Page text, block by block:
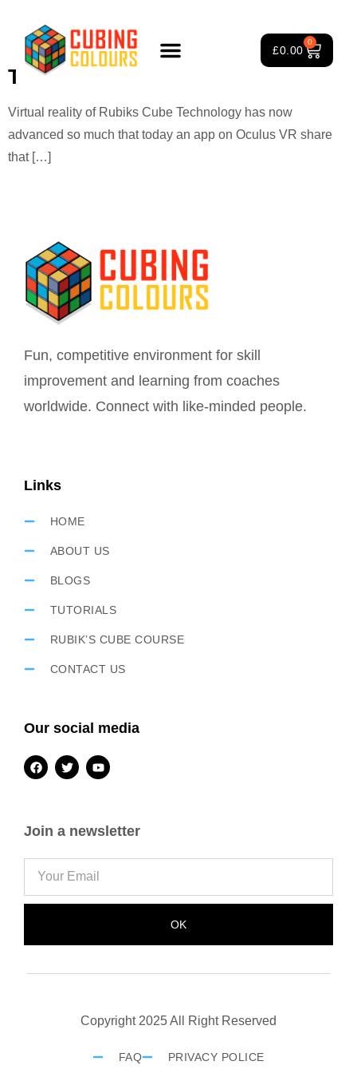
£0.00
0
Tag:digital Rubik’s Cube
The Virtual World of the Cube
Virtual reality of Rubiks Cube Technology has now
advanced so much that today an app on Oculus VR share
that […]
Fun, competitive environment for skill
improvement and learning from coaches
worldwide. Connect with like-minded people.
Links
HOME
ABOUT US
BLOGS
TUTORIALS
RUBIK’S CUBE COURSE
CONTACT US
Our social media
Join a newsletter
OK
Copyright 2025 All Right Reserved
FAQ PRIVACY POLICE